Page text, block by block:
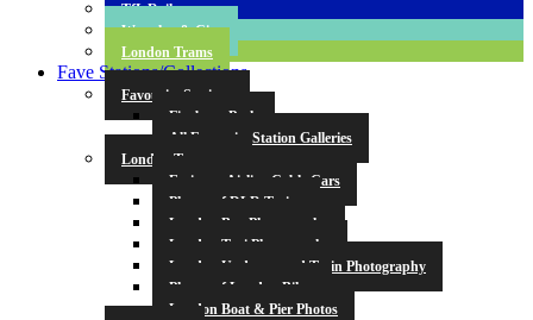
TfL Rail
Waterloo & City
London Trams
Fave Stations/Collections
Favourite Stations
Finsbury Park
All Favourite Station Galleries
London Transport
Emirates Airline Cable Cars
Photos of DLR Trains
London Bus Photography
London Taxi Photography
London Underground Train Photography
Photos of London Bikes
London Boat & Pier Photos